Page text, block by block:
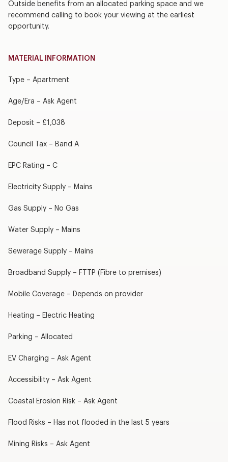
Outside benefits from an allocated parking space and we
recommend calling to book your viewing at the earliest
opportunity.
MATERIAL INFORMATION
Type – Apartment
Age/Era – Ask Agent
Deposit – £1,038
Council Tax – Band A
EPC Rating – C
Electricity Supply – Mains
Gas Supply – No Gas
Water Supply – Mains
Sewerage Supply – Mains
Broadband Supply – FTTP (Fibre to premises)
Mobile Coverage – Depends on provider
Heating – Electric Heating
Parking – Allocated
EV Charging – Ask Agent
Accessibility – Ask Agent
Coastal Erosion Risk – Ask Agent
Flood Risks – Has not flooded in the last 5 years
Mining Risks – Ask Agent